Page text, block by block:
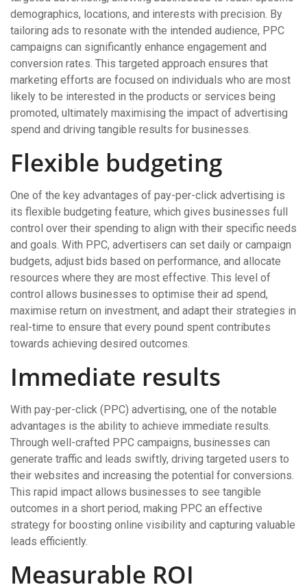
demographics, locations, and interests with precision. By
tailoring ads to resonate with the intended audience, PPC
campaigns can significantly enhance engagement and
conversion rates. This targeted approach ensures that
marketing efforts are focused on individuals who are most
likely to be interested in the products or services being
promoted, ultimately maximising the impact of advertising
spend and driving tangible results for businesses.
Flexible budgeting
One of the key advantages of pay-per-click advertising is
its flexible budgeting feature, which gives businesses full
control over their spending to align with their specific needs
and goals. With PPC, advertisers can set daily or campaign
budgets, adjust bids based on performance, and allocate
resources where they are most effective. This level of
control allows businesses to optimise their ad spend,
maximise return on investment, and adapt their strategies in
real-time to ensure that every pound spent contributes
towards achieving desired outcomes.
Immediate results
With pay-per-click (PPC) advertising, one of the notable
advantages is the ability to achieve immediate results.
Through well-crafted PPC campaigns, businesses can
generate traffic and leads swiftly, driving targeted users to
their websites and increasing the potential for conversions.
This rapid impact allows businesses to see tangible
outcomes in a short period, making PPC an effective
strategy for boosting online visibility and capturing valuable
leads efficiently.
Measurable ROI